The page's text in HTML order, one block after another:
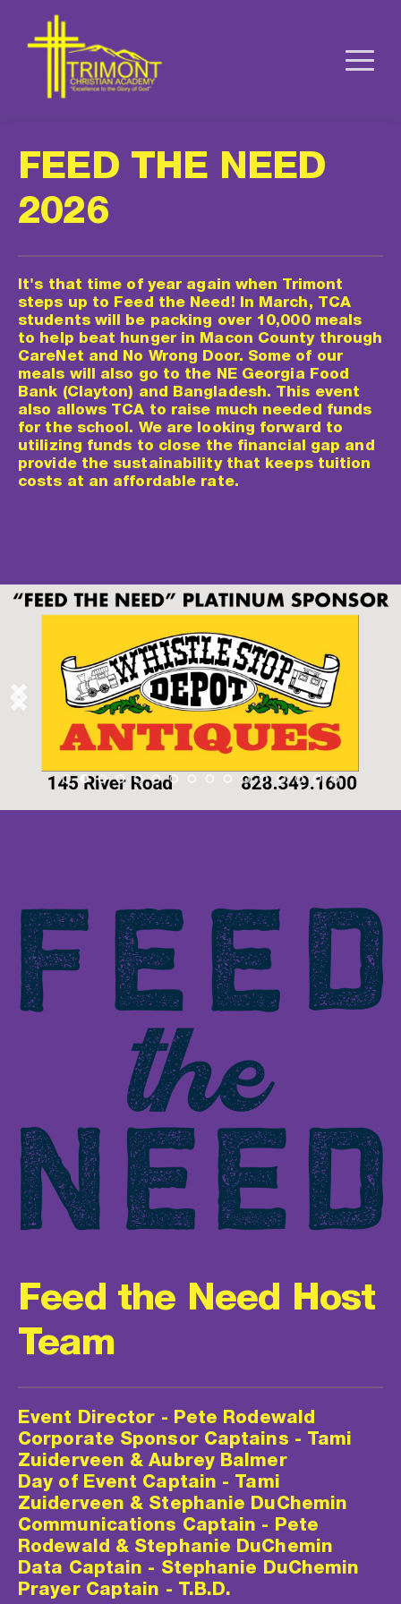
FEED THE NEED
2026
It's that time of year again when Trimont
steps up to Feed the Need! In March, TCA
students will be packing over 10,000 meals
to help beat hunger in Macon County through
CareNet and No Wrong Door. Some of our
meals will also go to the NE Georgia Food
Bank (Clayton) and Bangladesh. This event
also allows TCA to raise much needed funds
for the school. We are looking forward to
utilizing funds to close the financial gap and
provide the sustainability that keeps tuition
costs at an affordable rate.
Feed the Need Host
Team
Event Director - Pete Rodewald
Corporate Sponsor Captains - Tami
Zuiderveen & Aubrey Balmer
Day of Event Captain - Tami
Zuiderveen & Stephanie DuChemin
Communications Captain - Pete
Rodewald & Stephanie DuChemin
Data Captain - Stephanie DuChemin
Prayer Captain - T.B.D.